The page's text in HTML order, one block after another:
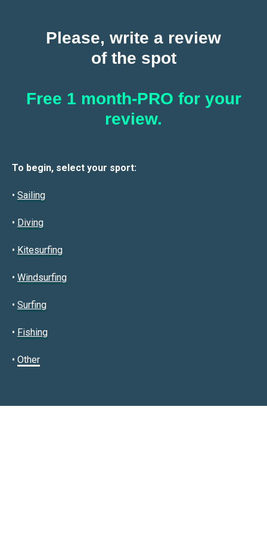
Please, write a review
of the spot
Free 1 month-PRO for your
review.
To begin, select your sport:
• Sailing
• Diving
• Kitesurfing
• Windsurfing
• Surfing
• Fishing
• Other